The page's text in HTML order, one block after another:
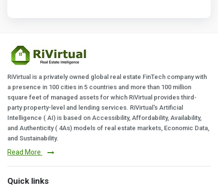
RiVirtual is a privately owned global real estate FinTech company with
a presence in 100 cities in 5 countries and more than 100 million
square feet of managed assets for which RiVirtual provides third-
party property-level and lending services. RiVirtual's Artificial
Intelligence ( AI) is based on Accessibility, Affordability, Availability,
and Authenticity ( 4As) models of real estate markets, Economic Data,
and Sustainability.
Read More
Quick links